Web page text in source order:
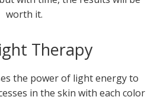
worth it.
Therapy
the power of light energy to
in the skin with each color